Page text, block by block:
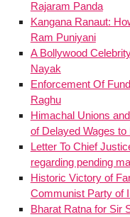
Rajaram Panda
Kangana Ranaut:
Ram Puniyani
A Bollywood
Nayak
Enforcement Of
Raghu
Himachal Unions
of Delayed Wages
Letter To Chief
regarding pending
Historic Victory of
Communist Party of
Bharat Ratna for Sir